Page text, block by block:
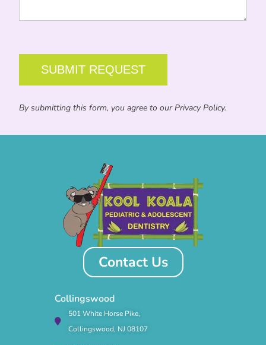
By submitting this form, you agree to our Privacy Policy.
Contact Us
Collingswood
501 White Horse Pike,
Collingswood, NJ 08107